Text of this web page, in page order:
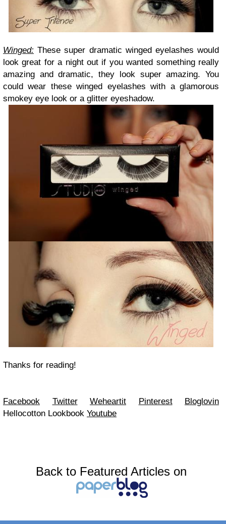
Winged: These super dramatic winged eyelashes would
look great for a night out if you wanted something really
amazing and dramatic, they look super amazing. You
could wear these winged eyelashes with a glamorous
smokey eye look or a glitter eyeshadow.
Thanks for reading!
Facebook Twitter Weheartit Pinterest
Bloglovin
Hellocotton Lookbook Youtube
Back to Featured Articles on